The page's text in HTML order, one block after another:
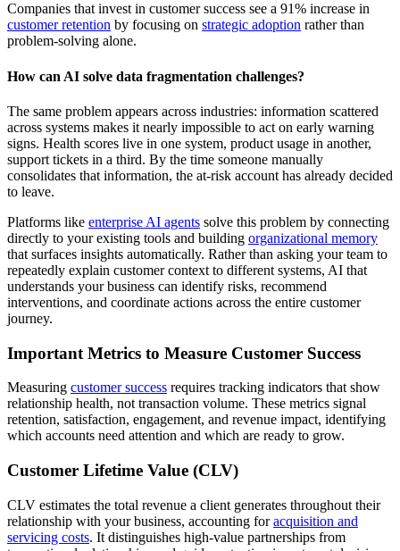
Companies that invest in customer success see a 91% increase in
customer retention by focusing on strategic adoption rather than
problem-solving alone.
How can AI solve data fragmentation challenges?
The same problem appears across industries: information scattered
across systems makes it nearly impossible to act on early warning
signs. Health scores live in one system, product usage in another,
support tickets in a third. By the time someone manually
consolidates that information, the at-risk account has already decided
to leave.
Platforms like enterprise AI agents solve this problem by connecting
directly to your existing tools and building organizational memory
that surfaces insights automatically. Rather than asking your team to
repeatedly explain customer context to different systems, AI that
understands your business can identify risks, recommend
interventions, and coordinate actions across the entire customer
journey.
Important Metrics to Measure Customer Success
Measuring customer success requires tracking indicators that show
relationship health, not transaction volume. These metrics signal
retention, satisfaction, engagement, and revenue impact, identifying
which accounts need attention and which are ready to grow.
Customer Lifetime Value (CLV)
CLV estimates the total revenue a client generates throughout their
relationship with your business, accounting foracquisition and
servicing costs. It distinguishes high-value partnerships from